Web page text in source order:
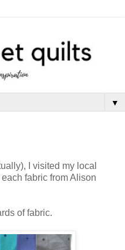
▼
I visited my local
fabric from Alison
of fabric.